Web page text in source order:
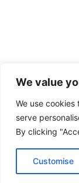
We value
We use
serve
By clicking
Customise
PRIVACY
©